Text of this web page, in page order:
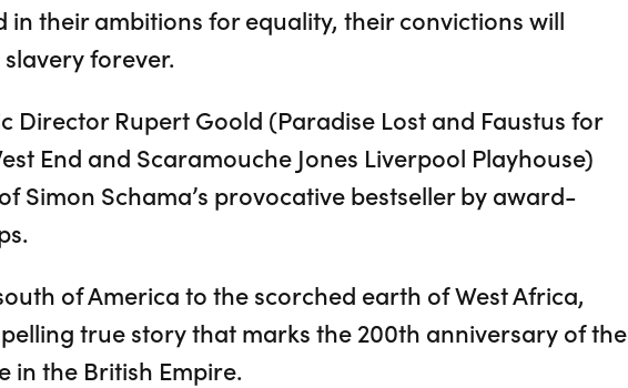
their ambitions for equality, their convictions will
forever.
Director Rupert Goold (Paradise Lost and Faustus for
End and Scaramouche Jones Liverpool Playhouse)
Simon Schama’s provocative bestseller by award-
of America to the scorched earth of West Africa,
true story that marks the 200th anniversary of the
in the British Empire.